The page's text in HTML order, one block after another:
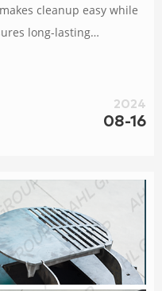
cleanup easy while
long-lasting
2024
08-16